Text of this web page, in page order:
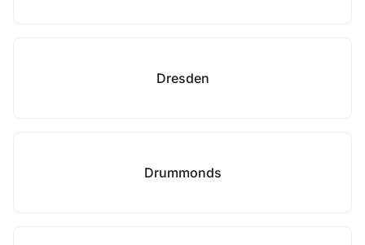
Dresden
Drummonds